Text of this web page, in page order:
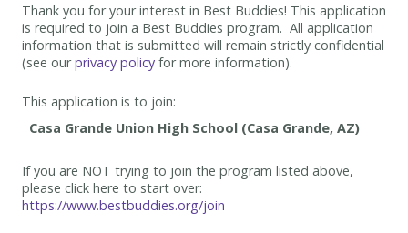
Thank you for your interest in Best Buddies! This application
is required to join a Best Buddies program. All application
information that is submitted will remain strictly confidential
(see ourprivacy policy for more information).
This application is to join:
If you are NOT trying to join the program listed above,
please click here to start over:
https://www.bestbuddies.org/join